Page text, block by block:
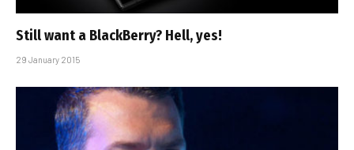
Still want a BlackBerry? Hell, yes!
29 January 2015